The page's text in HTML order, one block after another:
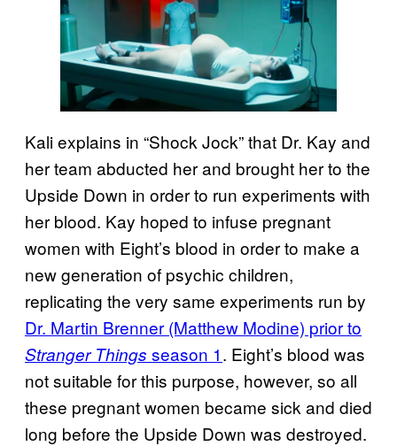
Kali explains in “Shock Jock” that Dr. Kay and
her team abducted her and brought her to the
Upside Down in order to run experiments with
her blood. Kay hoped to infuse pregnant
women with Eight’s blood in order to make a
new generation of psychic children,
replicating the very same experiments run by
Dr. Martin Brenner (Matthew Modine) prior to
Stranger Things season 1. Eight’s blood was
not suitable for this purpose, however, so all
these pregnant women became sick and died
long before the Upside Down was destroyed.